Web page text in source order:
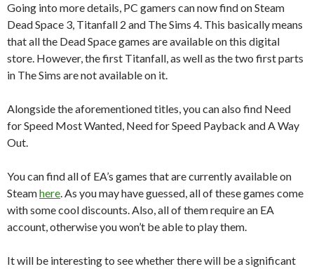
Going into more details, PC gamers can now find on Steam
Dead Space 3, Titanfall 2 and The Sims 4. This basically means
that all the Dead Space games are available on this digital
store. However, the first Titanfall, as well as the two first parts
in The Sims are not available on it.
Alongside the aforementioned titles, you can also find Need
for Speed Most Wanted, Need for Speed Payback and A Way
Out.
You can find all of EA’s games that are currently available on
Steamhere . As you may have guessed, all of these games come
with some cool discounts. Also, all of them require an EA
account, otherwise you won’t be able to play them.
It will be interesting to see whether there will be a significant